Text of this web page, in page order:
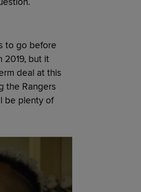
to go before
2019, but it
deal at this
the Rangers
be plenty of